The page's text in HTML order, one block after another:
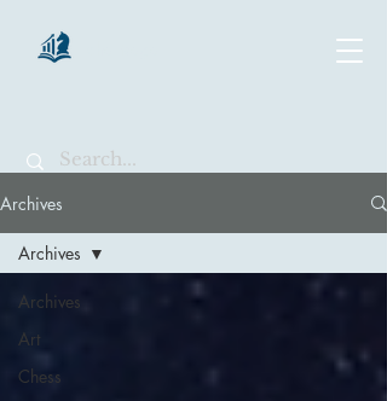
Archives
Archives
Art
Chess
Archives